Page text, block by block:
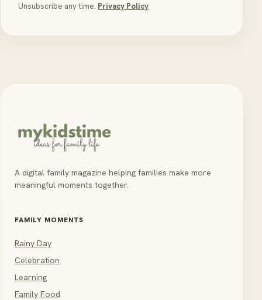
Unsubscribe any time. Privacy Policy
A digital family magazine helping families make more
meaningful moments together.
FAMILY MOMENTS
Rainy Day
Celebration
Learning
Family Food